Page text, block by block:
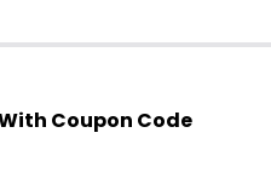
Coupon Code